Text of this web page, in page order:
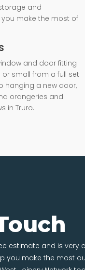
and
make the most of
and door fitting
small from a full set
hanging a new door,
orangeries and
in Truro.
estimate and is very
you make the most